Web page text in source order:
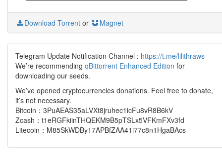
Download Torrent or Magnet
Telegram Update Notification Channel : https://t.me/lilithraws
We’re recommending qBittorrent Enhanced Edition for
downloading our seeds.
We’ve opened cryptocurrencies donations. Feel free to donate,
it’s not necessary.
Bitcoin：3PuAEAS35aLVXt8jruhec1icFu8vR8B6kV
Zcash：t1eRGFkiinTHQEKM9B5pTSLx5VFKmFXv3fd
Litecoin：M85SkWDBy17APBfZAA41i77c8n1HgaBAcs